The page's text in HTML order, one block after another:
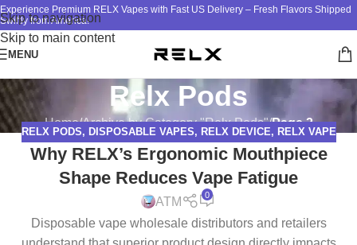
Skip to navigation
Skip to main content
Experience Premium RELX Vapes with Fast US Delivery – Fresh Flavors Shipped
Swiftly from America!
MENU
Relx Pods
Home/Archive by Category "Relx Pods"/Page 2
RELX PODS, DISPOSABLE VAPES, RELX DEVICE, RELX VAPE
Why RELX’s Ergonomic Mouthpiece
Shape Reduces Vape Fatigue
ATM
0
Disposable vape wholesale distributors and retailers